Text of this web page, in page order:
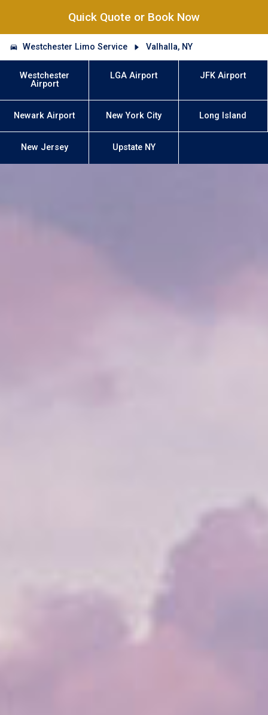
Quick Quote or Book Now
Westchester Limo Service Valhalla, NY
Westchester
Airport
LGA Airport JFK Airport
Newark Airport New York City Long Island
New Jersey Upstate NY